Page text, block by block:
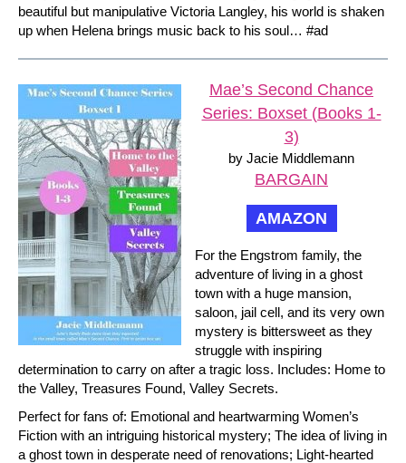
beautiful but manipulative Victoria Langley, his world is shaken
up when Helena brings music back to his soul… #ad
Mae’s Second Chance
Series: Boxset (Books 1-
3)
by Jacie Middlemann
BARGAIN
AMAZON
For the Engstrom family, the
adventure of living in a ghost
town with a huge mansion,
saloon, jail cell, and its very own
mystery is bittersweet as they
struggle with inspiring
determination to carry on after a tragic loss. Includes: Home to
the Valley, Treasures Found, Valley Secrets.
Perfect for fans of: Emotional and heartwarming Women’s
Fiction with an intriguing historical mystery; The idea of living in
a ghost town in desperate need of renovations; Light-hearted